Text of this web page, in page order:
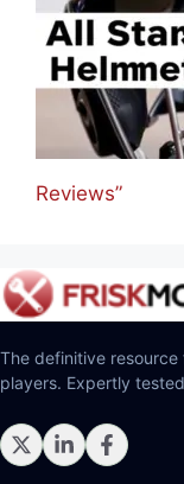
Reviews”
The definitive
players. Expertly